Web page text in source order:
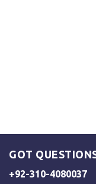
GOT
+92-310-4080037